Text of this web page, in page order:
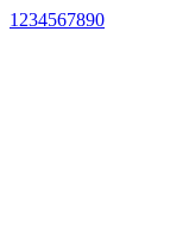
1234567890